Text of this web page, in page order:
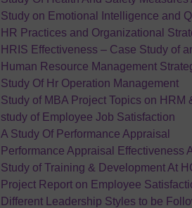
Study on Emotional Intelligence and
HR Practices and Organizational
HRIS Effectiveness – Case Study of
Human Resource Management
Study Of Hr Operation Management
Study of MBA Project Topics on HRM
study of Employee Job Satisfaction
A Study Of Performance Appraisal
Performance Appraisal Effectiveness
Study of Training & Development At
Project Report on Employee
Different Leadership Styles to be